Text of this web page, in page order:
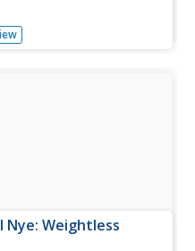
21st century, SOPHIA is
fingertips. Become the
Nye: Weightless